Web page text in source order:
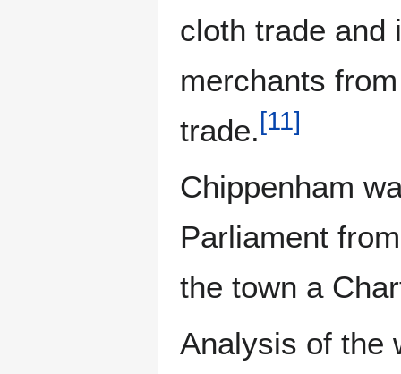
cloth trade and
merchants
trade.[11]
Chippenham
Parliament
the town a
Analysis of the